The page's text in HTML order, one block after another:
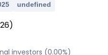
undefined
)
investors (0.00%)